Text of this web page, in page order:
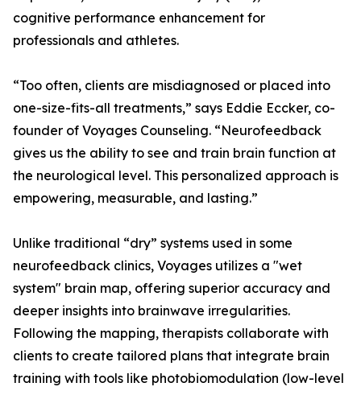
cognitive performance enhancement for
professionals and athletes.
“Too often, clients are misdiagnosed or placed into
one-size-fits-all treatments,” says Eddie Eccker, co-
founder of Voyages Counseling. “Neurofeedback
gives us the ability to see and train brain function at
the neurological level. This personalized approach is
empowering, measurable, and lasting.”
Unlike traditional “dry” systems used in some
neurofeedback clinics, Voyages utilizes a "wet
system" brain map, offering superior accuracy and
deeper insights into brainwave irregularities.
Following the mapping, therapists collaborate with
clients to create tailored plans that integrate brain
training with tools like photobiomodulation (low-level